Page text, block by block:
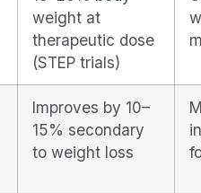
weight at
therapeutic dose
(STEP trials)
Improves by 10–
15% secondary
to weight loss